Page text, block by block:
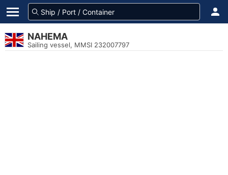
NAHEMA
Sailing vessel, MMSI 232007797